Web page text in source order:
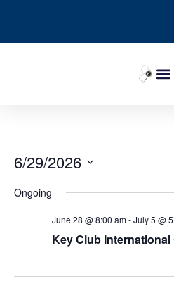
6/29/2026
date.
Ongoing
June 28 @ 8:00 am-July 5 @
Key Club